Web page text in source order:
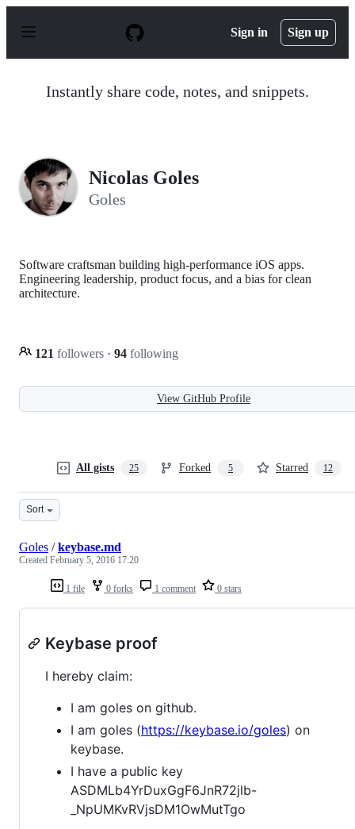
p
Sign in Sign up
Instantly share code, notes, and snippets.
Nicolas Goles
Goles
Software craftsman building high-performance iOS apps.
Engineering leadership, product focus, and a bias for clean
architecture.
121 followers · 94 following
View GitHub Profile
All gists 25 Forked 5 Starred 12
Sort
1 file 0 forks 1 comment 0 stars
Goles /keybase.md
Created February 5, 2016 17:20
Keybase proof
I hereby claim:
I am goles on github.
I am goles (https://keybase.io/goles) on
keybase.
I have a public key
ASDMLb4YrDuxGgF6JnR72jlb-
_NpUMKvRVjsDM1OwMutTgo